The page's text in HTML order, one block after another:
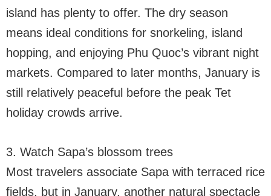
island has plenty to offer. The dry season
means ideal conditions for snorkeling, island
hopping, and enjoying Phu Quoc’s vibrant night
markets. Compared to later months, January is
still relatively peaceful before the peak Tet
holiday crowds arrive.
3. Watch Sapa’s blossom trees
Most travelers associate Sapa with terraced rice
fields, but in January, another natural spectacle